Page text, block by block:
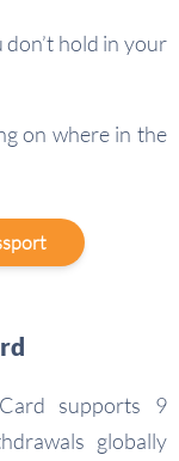
hold in your
on where in the
supports 9
globally